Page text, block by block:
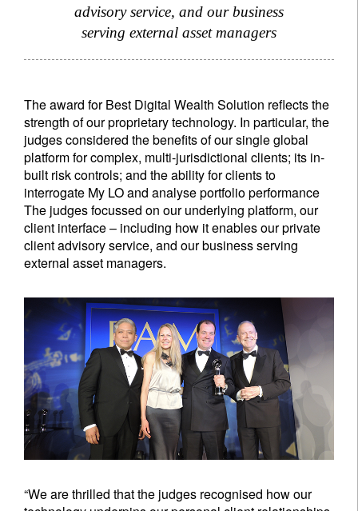
advisory service, and our business
serving external asset managers
The award for Best Digital Wealth Solution reflects the
strength of our proprietary technology. In particular, the
judges considered the benefits of our single global
platform for complex, multi-jurisdictional clients; its in-
built risk controls; and the ability for clients to
interrogate My LO and analyse portfolio performance
The judges focussed on our underlying platform, our
client interface – including how it enables our private
client advisory service, and our business serving
external asset managers.
“We are thrilled that the judges recognised how our